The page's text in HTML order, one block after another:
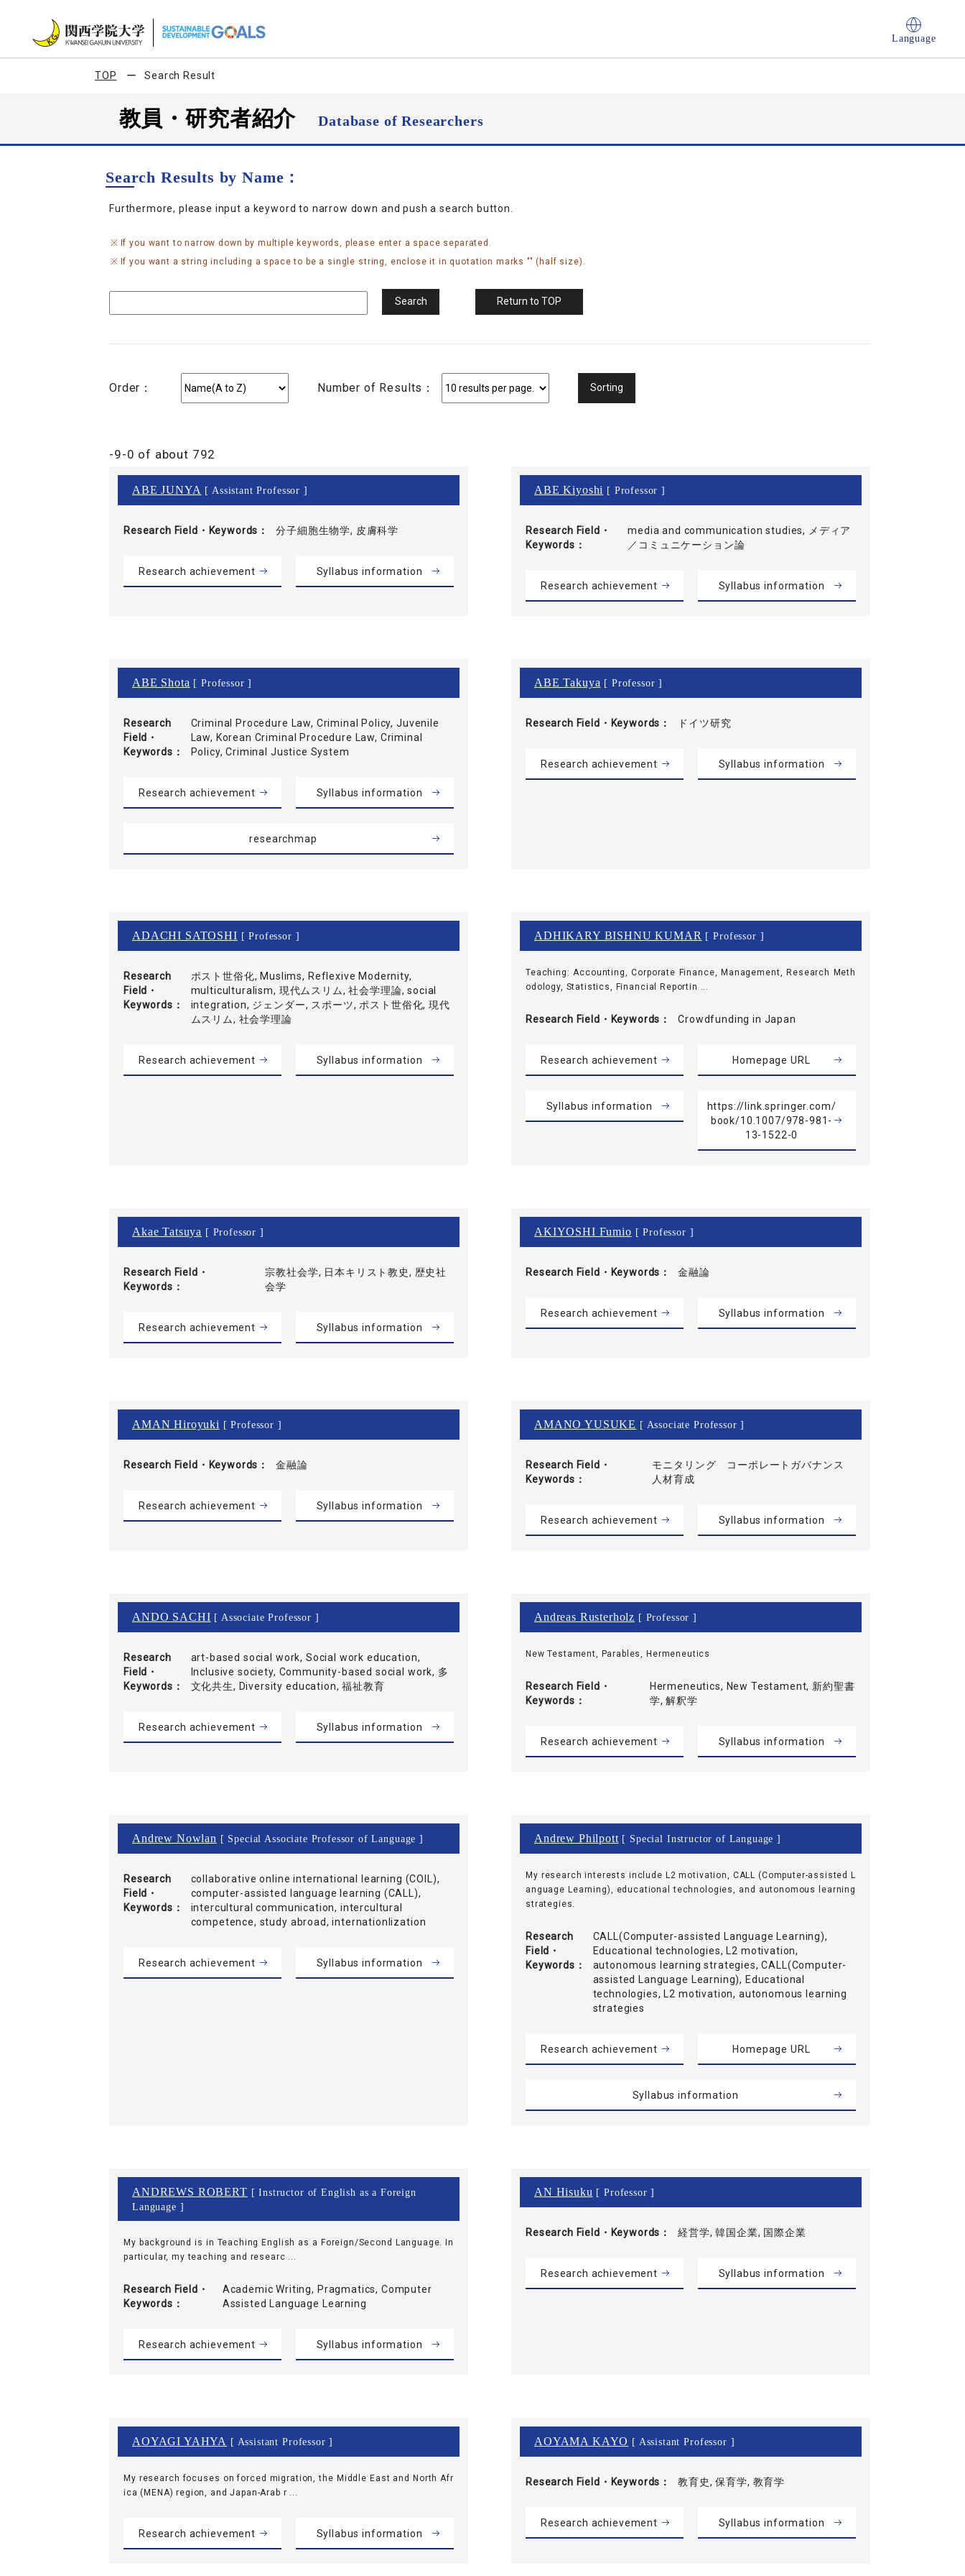
Language
TOP Search Result
教員・研究者紹介Database of Researchers
Search Results by Name：
Furthermore, please input a keyword to narrow down and push a search button.
If you want to narrow down by multiple keywords, please enter a space separated.
If you want a string including a space to be a single string, enclose it in quotation marks "" (half size).
Order： Number of Results：
-9-0 of about 792
ABE JUNYA [ Assistant Professor ]
Research Field・ Keywords 分子細胞生物学, 皮膚科学
Research achievement Syllabus information
ABE Kiyoshi [ Professor ]
Research Field・
Keywords
media and communication studies, メディア
／コミュニケーション論
Research achievement Syllabus information
ABE Shota [ Professor ]
Research
Field・
Keywords
Criminal Procedure Law, Criminal Policy, Juvenile
Law, Korean Criminal Procedure Law, Criminal
Policy, Criminal Justice System
Research achievement Syllabus information
researchmap
ABE Takuya [ Professor ]
Research Field・ Keywords ドイツ研究
Research achievement Syllabus information
ADACHI SATOSHI [ Professor ]
Research
Field・
Keywords
ポスト世俗化, Muslims, Reflexive Modernity,
multiculturalism, 現代ムスリム, 社会学理論, social
integration, ジェンダー, スポーツ, ポスト世俗化, 現代
ムスリム, 社会学理論
Research achievement Syllabus information
ADHIKARY BISHNU KUMAR [ Professor ]
Teaching: Accounting, Corporate Finance, Management, Research Meth
odology, Statistics, Financial Reportin ...
Research Field・ Keywords Crowdfunding in Japan
Research achievement Homepage URL
Syllabus information
https://link.springer.com/
book/10.1007/978-981-
13-1522-0
Akae Tatsuya [ Professor ]
Research Field・
Keywords
宗教社会学, 日本キリスト教史, 歴史社
会学
Research achievement Syllabus information
AKIYOSHI Fumio [ Professor ]
Research Field・ Keywords 金融論
Research achievement Syllabus information
AMAN Hiroyuki [ Professor ]
Research Field・ Keywords 金融論
Research achievement Syllabus information
AMANO YUSUKE [ Associate Professor ]
Research Field・
Keywords
モニタリング コーポレートガバナンス
人材育成
Research achievement Syllabus information
ANDO SACHI [ Associate Professor ]
Research
Field・
Keywords
art-based social work, Social work education,
Inclusive society, Community-based social work, 多
文化共生, Diversity education, 福祉教育
Research achievement Syllabus information
Andreas Rusterholz [ Professor ]
New Testament, Parables, Hermeneutics
Research Field・
Keywords
Hermeneutics, New Testament, 新約聖書
学, 解釈学
Research achievement Syllabus information
Andrew Nowlan [ Special Associate Professor of Language ]
Research
Field・
Keywords
collaborative online international learning (COIL),
computer-assisted language learning (CALL),
intercultural communication, intercultural
competence, study abroad, internationlization
Research achievement Syllabus information
Andrew Philpott [ Special Instructor of Language ]
My research interests include L2 motivation, CALL (Computer-assisted L
anguage Learning), educational technologies, and autonomous learning
strategies.
Research
Field・
Keywords
CALL(Computer-assisted Language Learning),
Educational technologies, L2 motivation,
autonomous learning strategies, CALL(Computer-
assisted Language Learning), Educational
technologies, L2 motivation, autonomous learning
strategies
Research achievement Homepage URL
Syllabus information
ANDREWS ROBERT [ Instructor of English as a Foreign
Language ]
My background is in Teaching English as a Foreign/Second Language. In
particular, my teaching and researc ...
Research Field・
Keywords
Academic Writing, Pragmatics, Computer
Assisted Language Learning
Research achievement Syllabus information
AN Hisuku [ Professor ]
Research Field・ Keywords 経営学, 韓国企業, 国際企業
Research achievement Syllabus information
AOYAGI YAHYA [ Assistant Professor ]
My research focuses on forced migration, the Middle East and North Afr
ica (MENA) region, and Japan-Arab r ...
Research achievement Syllabus information
AOYAMA KAYO [ Assistant Professor ]
Research Field・ Keywords 教育史, 保育学, 教育学
Research achievement Syllabus information